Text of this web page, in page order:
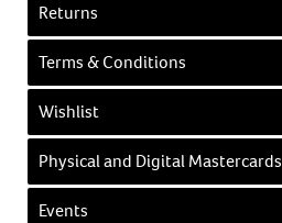
Returns
Terms & Conditions
Wishlist
Physical and Digital Mastercards
Events